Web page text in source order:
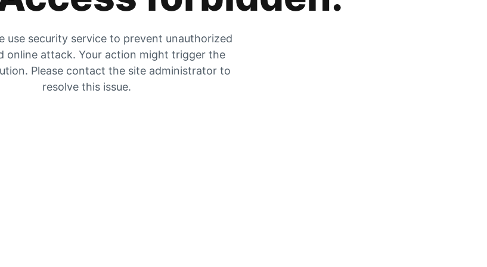
use security service to prevent unauthorized
online attack. Your action might trigger the
Please contact the site administrator to
resolve this issue.